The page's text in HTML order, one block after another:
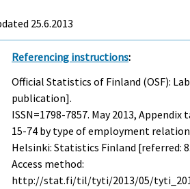
25.6.2013
Referencing instructions:
Official Statistics of Finland (OSF):
publication].
ISSN=1798-7857. May2013, Appendix
15-74 by type of employment
Helsinki: Statistics Finland [referred:
Access method:
http://stat.fi/til/tyti/2013/05/